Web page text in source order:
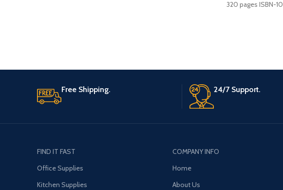
Free Shipping. 24/7 Support.
FIND IT FAST
Office Supplies
Kitchen Supplies
COMPANY INFO
Home
About Us